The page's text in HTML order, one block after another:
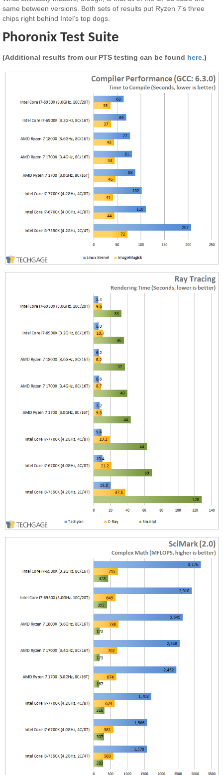
same between versions. Both sets of results put Ryzen 7’s three
chips right behind Intel’s top dogs.
Phoronix Test Suite
(Additional results from our PTS testing can be found here.)